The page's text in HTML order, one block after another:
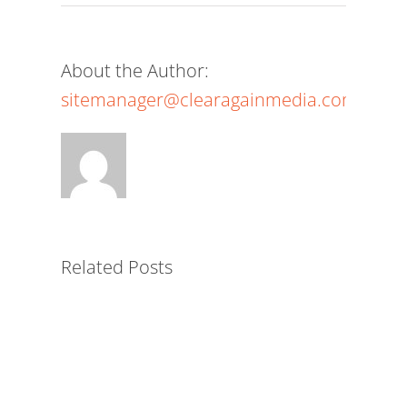
About the Author:
sitemanager@clearagainmedia.com
Related Posts